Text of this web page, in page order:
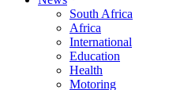
South Africa
Africa
International
Education
Health
Motoring